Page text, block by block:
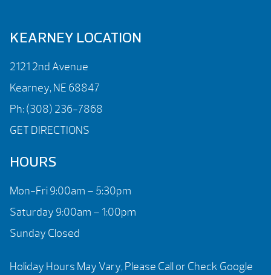
KEARNEY LOCATION
2121 2nd Avenue
Kearney, NE 68847
Ph:(308) 236-7868
GET DIRECTIONS
HOURS
Mon-Fri 9:00am – 5:30pm
Saturday 9:00am – 1:00pm
Sunday Closed
Holiday Hours May Vary, Please Call or Check Google